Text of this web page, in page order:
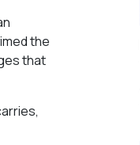
the
that